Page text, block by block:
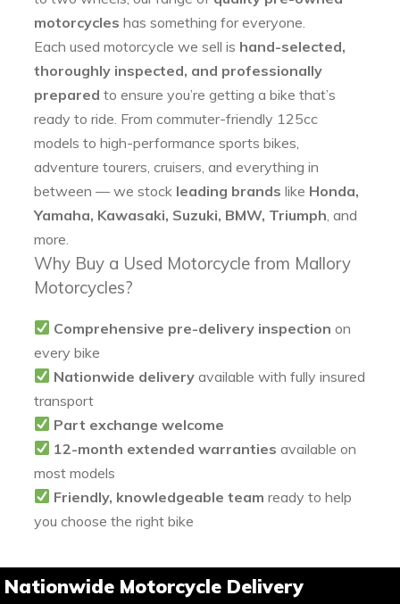
motorcycles has something for everyone.
Each used motorcycle we sell is hand-selected,
thoroughly inspected, and professionally
prepared to ensure you’re getting a bike that’s
ready to ride. From commuter-friendly 125cc
models to high-performance sports bikes,
adventure tourers, cruisers, and everything in
between — we stock leading brands like Honda,
Yamaha, Kawasaki, Suzuki, BMW, Triumph , and
more.
Why Buy a Used Motorcycle from Mallory
Motorcycles?
Comprehensive pre-delivery inspection on
every bike
Nationwide delivery available with fully insured
transport
Part exchange welcome
12-month extended warranties available on
most models
Friendly, knowledgeable team ready to help
you choose the right bike
Nationwide Motorcycle Delivery